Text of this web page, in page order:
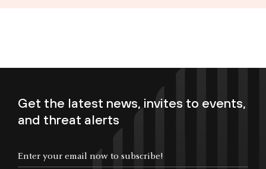
Get the latest news, invites to events,
and threat alerts